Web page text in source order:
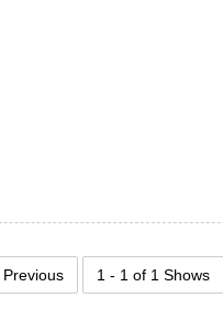
Previous 1 - 1 of 1 Shows